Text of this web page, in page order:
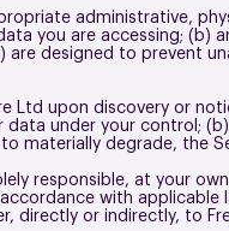
administrative,
you are accessing; (b)
designed to prevent
Ltd upon discovery or
under your control;
materially degrade, the
responsible, at your
with applicable
directly or indirectly, to